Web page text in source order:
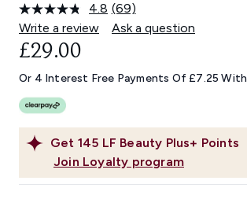
4.8 Read
69
Reviews.
link.
(69)
Write a review
Ask a question
Get 145 LF Beauty Plus+ Points
Join Loyalty program
£29.00
Or 4 Interest Free Payments Of £7.25 With